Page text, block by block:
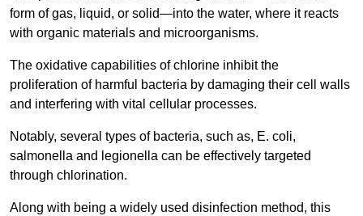
form of gas, liquid, or solid—into the water, where it reacts
with organic materials and microorganisms.
The oxidative capabilities of chlorine inhibit the
proliferation of harmful bacteria by damaging their cell walls
and interfering with vital cellular processes.
Notably, several types of bacteria, such as, E. coli,
salmonella and legionella can be effectively targeted
through chlorination.
Along with being a widely used disinfection method, this